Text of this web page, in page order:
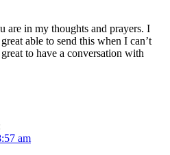
are in my thoughts and prayers. I
able to send this when I can’t
to have a conversation with
am